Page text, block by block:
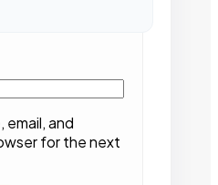
email, and
for the next